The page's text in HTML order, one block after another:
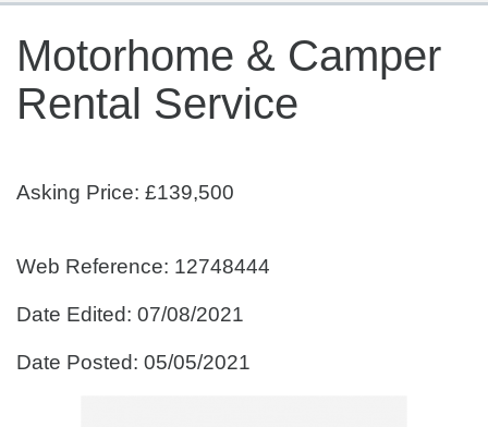
Buy a Business
Sell a Business
Log In
Motorhome & Camper
Rental Service
Asking Price: £139,500
Web Reference: 12748444
Date Edited: 07/08/2021
Date Posted: 05/05/2021